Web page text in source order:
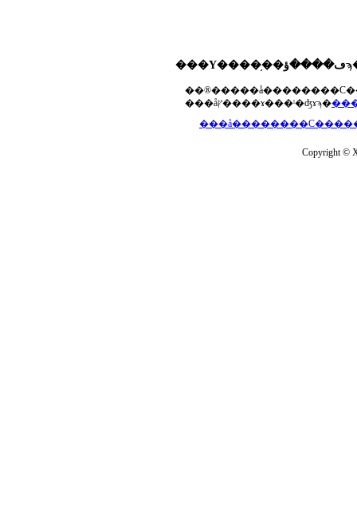
���åץ����ɤ���ˡ�ʤɤϡ�
Copyright ©